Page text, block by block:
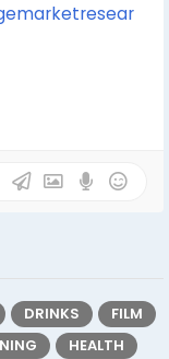
DRINKS
FILM
HEALTH